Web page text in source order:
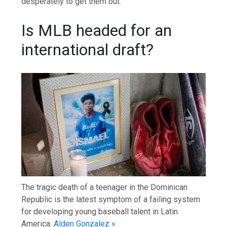
Is MLB headed for an
international draft?
The tragic death of a teenager in the Dominican
Republic is the latest symptom of a failing system
for developing young baseball talent in Latin
America.Alden Gonzalez »